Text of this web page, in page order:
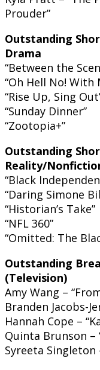
Prouder”
Outstanding
Drama
“Between the
“Oh Hell No! With
“Rise Up, Sing
“Sunday Dinner”
“Zootopia+”
Outstanding
Reality/
“Black
“Daring Simone
“Historian’s Take”
“NFL 360”
“Omitted: The
Outstanding
(Television)
Amy Wang –
Branden Jacobs-
Hannah Cope –
Quinta Brunson –
Syreeta Singleton